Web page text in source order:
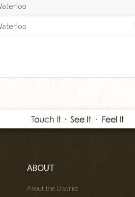
ABOUT
About the District